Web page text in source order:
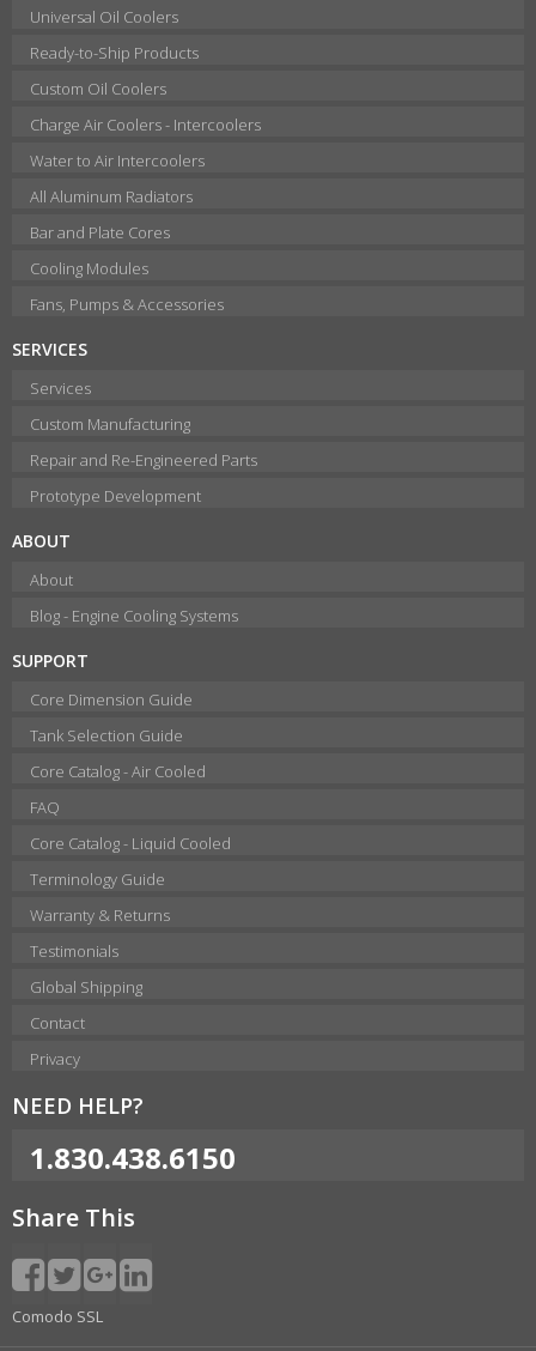
Universal Oil Coolers
Ready-to-Ship Products
Custom Oil Coolers
Charge Air Coolers - Intercoolers
Water to Air Intercoolers
All Aluminum Radiators
Bar and Plate Cores
Cooling Modules
Fans, Pumps & Accessories
SERVICES
Services
Custom Manufacturing
Repair and Re-Engineered Parts
Prototype Development
ABOUT
About
Blog - Engine Cooling Systems
SUPPORT
Core Dimension Guide
Tank Selection Guide
Core Catalog - Air Cooled
FAQ
Core Catalog - Liquid Cooled
Terminology Guide
Warranty & Returns
Testimonials
Global Shipping
Contact
Privacy
NEED HELP?
1.830.438.6150
Share This
Comodo SSL